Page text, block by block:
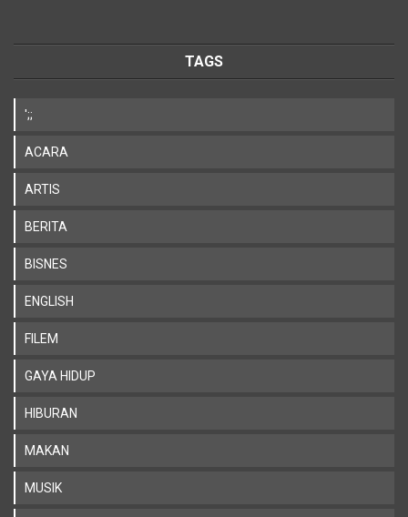
TAGS
';;
ACARA
ARTIS
BERITA
BISNES
ENGLISH
FILEM
GAYA HIDUP
HIBURAN
MAKAN
MUSIK